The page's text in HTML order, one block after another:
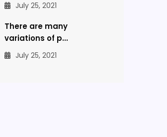
July 25, 2021
There are many
variations of p...
July 25, 2021